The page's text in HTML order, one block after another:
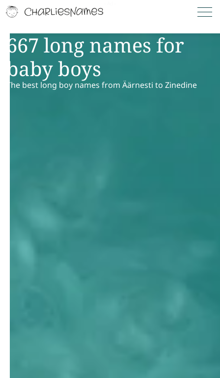
667 long names for
baby boys
The best long boy names from Äärnesti to Zinedine